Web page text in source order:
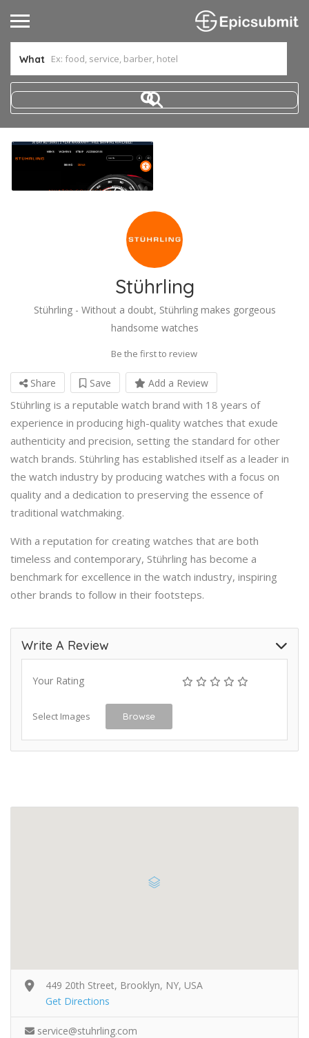
What
Stührling
Stührling - Without a doubt, Stührling makes gorgeous
handsome watches
Be the first to review
Share Save Add a Review
Stührling is a reputable watch brand with 18 years of
experience in producing high-quality watches that exude
authenticity and precision, setting the standard for other
watch brands. Stührling has established itself as a leader in
the watch industry by producing watches with a focus on
quality and a dedication to preserving the essence of
traditional watchmaking.
With a reputation for creating watches that are both
timeless and contemporary, Stührling has become a
benchmark for excellence in the watch industry, inspiring
other brands to follow in their footsteps.
Write A Review
Your Rating
Select Images Browse
449 20th Street, Brooklyn, NY, USA
Get Directions
service@stuhrling.com